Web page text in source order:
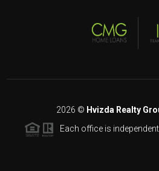
2026 © Hvizda Realty
Each office is